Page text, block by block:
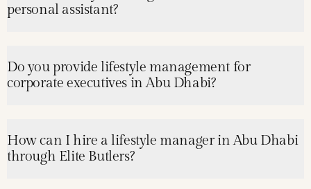
personal assistant?
Do you provide lifestyle management for
corporate executives in Abu Dhabi?
How can I hire a lifestyle manager in Abu Dhabi
through Elite Butlers?